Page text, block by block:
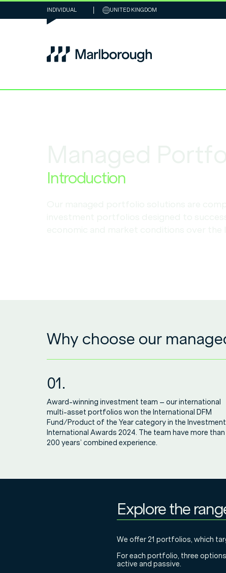
INDIVIDUAL UNITED KINGDOM
Introduction
Why choose our
01.
Award-winning investment team – our international
multi-asset portfolios won the International DFM
Fund/Product of the Year category in the Investment
International Awards 2024. The team have more than
200 years’ combined experience.
Explore the
We offer 21 portfolios, which
For each portfolio, three
active and passive.